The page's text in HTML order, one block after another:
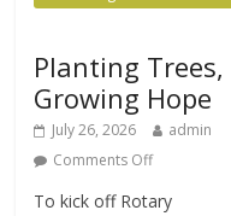
Planting Trees,
Growing Hope
July 26, 2026
admin
Comments Off
​To kick off Rotary